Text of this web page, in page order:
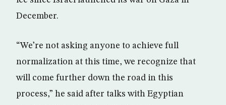
December.
“We’re not asking anyone to achieve full
normalization at this time, we recognize that
will come further down the road in this
process,” he said after talks with Egyptian